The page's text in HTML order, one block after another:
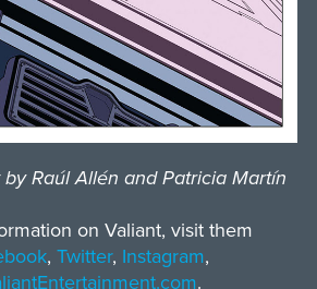
by Raúl Allén and Patricia Martín
on Valiant, visit them
,Twitter, Instagram,
.